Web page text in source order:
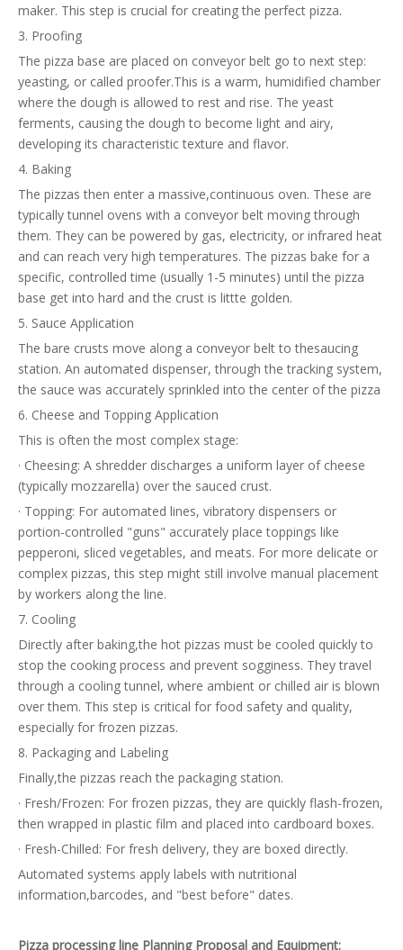
maker. This step is crucial for creating the perfect pizza.
3. Proofing
The pizza base are placed on conveyor belt go to next step:
yeasting, or called proofer.This is a warm, humidified chamber
where the dough is allowed to rest and rise. The yeast
ferments, causing the dough to become light and airy,
developing its characteristic texture and flavor.
4. Baking
The pizzas then enter a massive,continuous oven. These are
typically tunnel ovens with a conveyor belt moving through
them. They can be powered by gas, electricity, or infrared heat
and can reach very high temperatures. The pizzas bake for a
specific, controlled time (usually 1-5 minutes) until the pizza
base get into hard and the crust is littte golden.
5. Sauce Application
The bare crusts move along a conveyor belt to thesaucing
station. An automated dispenser, through the tracking system,
the sauce was accurately sprinkled into the center of the pizza
6. Cheese and Topping Application
This is often the most complex stage:
· Cheesing: A shredder discharges a uniform layer of cheese
(typically mozzarella) over the sauced crust.
· Topping: For automated lines, vibratory dispensers or
portion-controlled "guns" accurately place toppings like
pepperoni, sliced vegetables, and meats. For more delicate or
complex pizzas, this step might still involve manual placement
by workers along the line.
7. Cooling
Directly after baking,the hot pizzas must be cooled quickly to
stop the cooking process and prevent sogginess. They travel
through a cooling tunnel, where ambient or chilled air is blown
over them. This step is critical for food safety and quality,
especially for frozen pizzas.
8. Packaging and Labeling
Finally,the pizzas reach the packaging station.
· Fresh/Frozen: For frozen pizzas, they are quickly flash-frozen,
then wrapped in plastic film and placed into cardboard boxes.
· Fresh-Chilled: For fresh delivery, they are boxed directly.
Automated systems apply labels with nutritional
information,barcodes, and "best before" dates.
Pizza processing line Planning Proposal and Equipment: